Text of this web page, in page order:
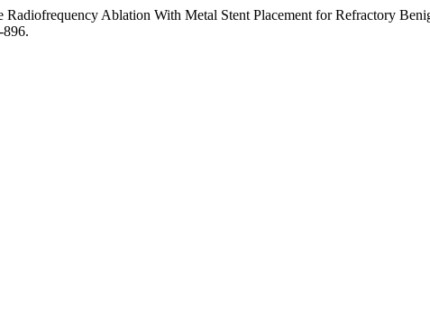
Ablation With Metal Stent Placement for Refractory